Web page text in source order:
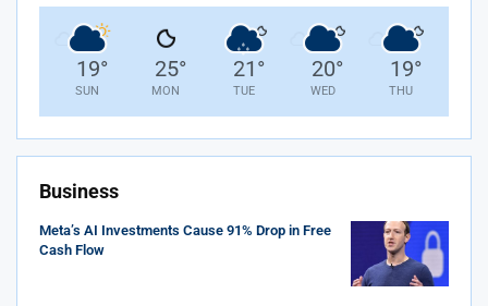
19°
SUN
25°
MON
21 °
TUE
20°
WED
19°
THU
Business
Meta’s AI Investments Cause 91% Drop in Free
Cash Flow